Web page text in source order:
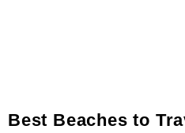
Best Beaches to